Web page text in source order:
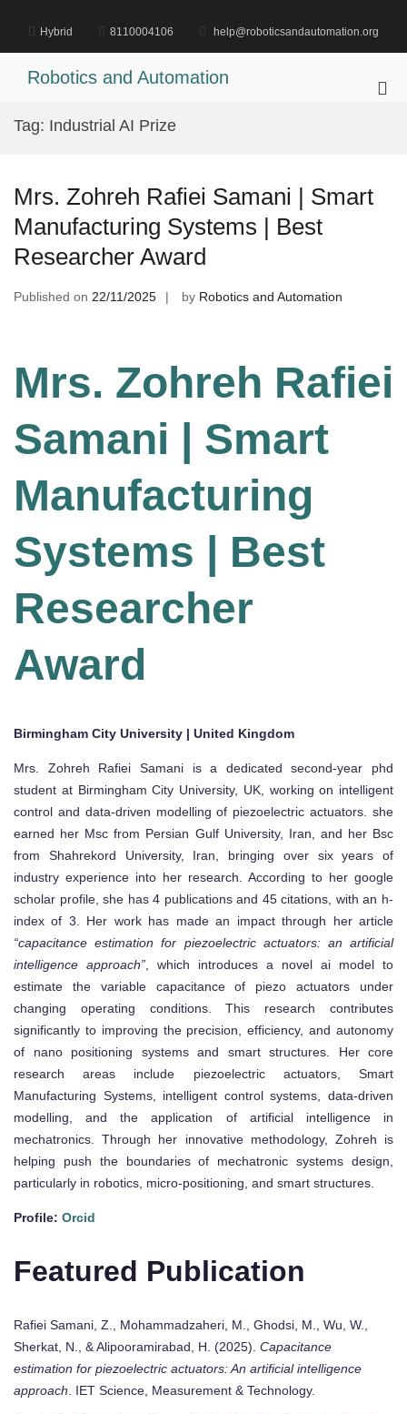
content
Hybrid 8110004106 help@roboticsandautomation.org
Robotics and Automation
Tag: Industrial AI Prize
Mrs. Zohreh Rafiei Samani | Smart
Manufacturing Systems | Best
Researcher Award
Published on 22/11/2025 by Robotics and Automation
Mrs. Zohreh Rafiei
Samani | Smart
Manufacturing
Systems | Best
Researcher
Award
Birmingham City University | United Kingdom
Mrs. Zohreh Rafiei Samani is a dedicated second-year phd
student at Birmingham City University, UK, working on intelligent
control and data-driven modelling of piezoelectric actuators. she
earned her Msc from Persian Gulf University, Iran, and her Bsc
from Shahrekord University, Iran, bringing over six years of
industry experience into her research. According to her google
scholar profile, she has 4 publications and 45 citations, with an h-
index of 3. Her work has made an impact through her article
“capacitance estimation for piezoelectric actuators: an artificial
intelligence approach”, which introduces a novel ai model to
estimate the variable capacitance of piezo actuators under
changing operating conditions. This research contributes
significantly to improving the precision, efficiency, and autonomy
of nano positioning systems and smart structures. Her core
research areas include piezoelectric actuators, Smart
Manufacturing Systems, intelligent control systems, data-driven
modelling, and the application of artificial intelligence in
mechatronics. Through her innovative methodology, Zohreh is
helping push the boundaries of mechatronic systems design,
particularly in robotics, micro-positioning, and smart structures.
Profile: Orcid
Featured Publication
Rafiei Samani, Z., Mohammadzaheri, M., Ghodsi, M., Wu, W.,
Sherkat, N., & Alipooramirabad, H. (2025). Capacitance
estimation for piezoelectric actuators: An artificial intelligence
approach. IET Science, Measurement & Technology.